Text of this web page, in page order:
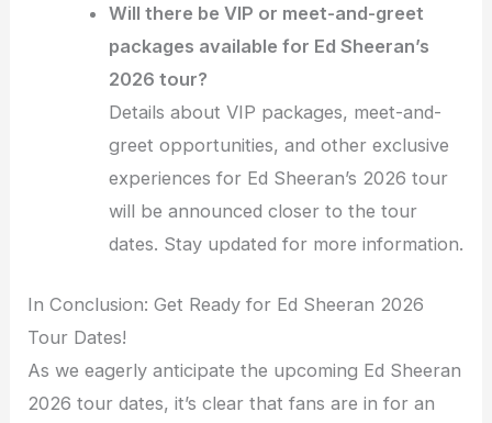
Will there be VIP or meet-and-greet
packages available for Ed Sheeran’s
2026 tour?
Details about VIP packages, meet-and-
greet opportunities, and other exclusive
experiences for Ed Sheeran’s 2026 tour
will be announced closer to the tour
dates. Stay updated for more information.
In Conclusion: Get Ready for Ed Sheeran 2026
Tour Dates!
As we eagerly anticipate the upcoming Ed Sheeran
2026 tour dates, it’s clear that fans are in for an